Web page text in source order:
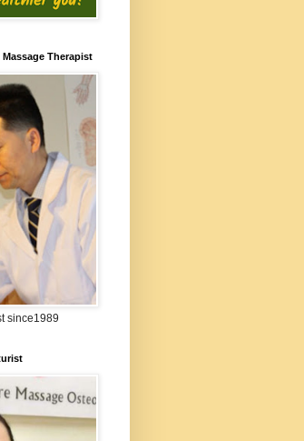
Therapist
since1989